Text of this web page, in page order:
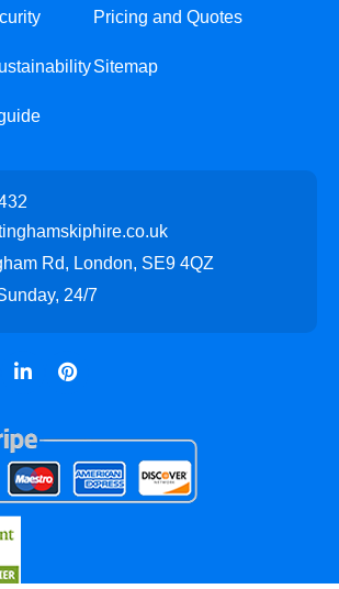
Pricing and Quotes
Sitemap
Rd, London, SE9 4QZ
24/7